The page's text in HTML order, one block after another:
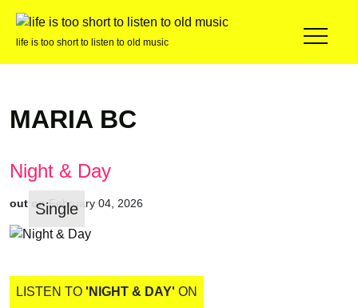
life is too short to listen to old music
MARIA BC
Night & Day
out on February 04, 2026
Single
LISTEN TO 'NIGHT & DAY' ON